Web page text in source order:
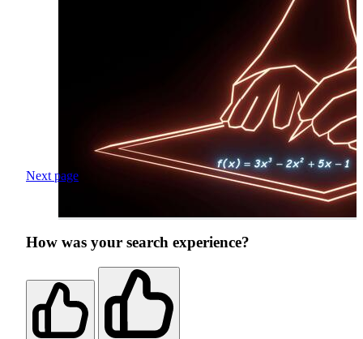
Next page
How was your search experience?